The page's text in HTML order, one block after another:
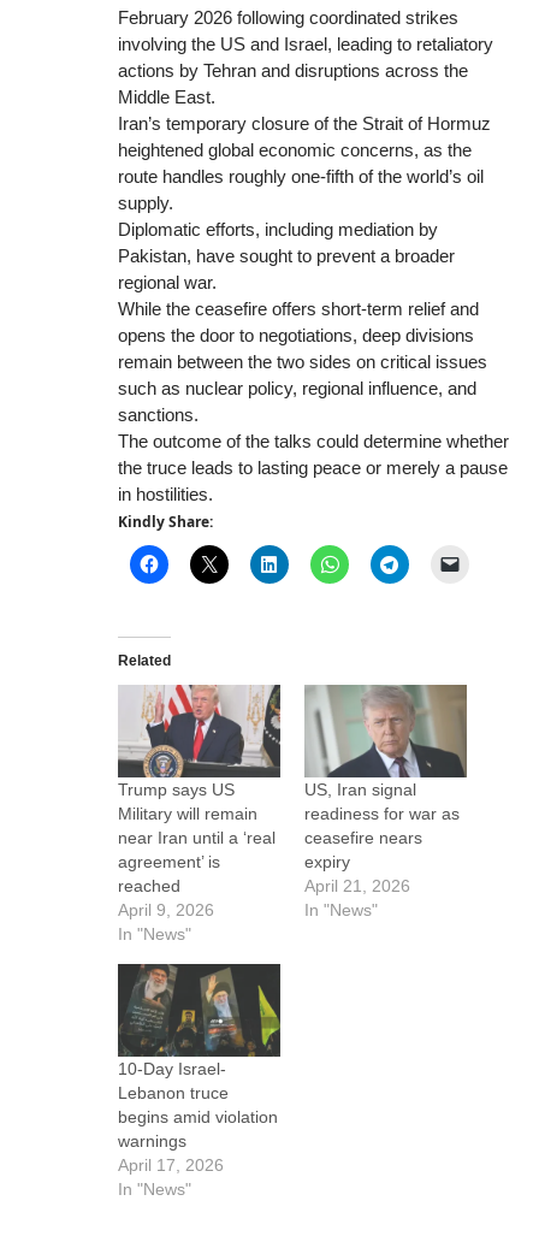
February 2026 following coordinated strikes
involving the US and Israel, leading to retaliatory
actions by Tehran and disruptions across the
Middle East.
Iran’s temporary closure of the Strait of Hormuz
heightened global economic concerns, as the
route handles roughly one-fifth of the world’s oil
supply.
Diplomatic efforts, including mediation by
Pakistan, have sought to prevent a broader
regional war.
While the ceasefire offers short-term relief and
opens the door to negotiations, deep divisions
remain between the two sides on critical issues
such as nuclear policy, regional influence, and
sanctions.
The outcome of the talks could determine whether
the truce leads to lasting peace or merely a pause
in hostilities.
Kindly Share:
Related
Trump says US
Military will remain
near Iran until a ‘real
agreement’ is
reached
April 9, 2026
In "News"
US, Iran signal
readiness for war as
ceasefire nears
expiry
April 21, 2026
In "News"
10-Day Israel-
Lebanon truce
begins amid violation
warnings
April 17, 2026
In "News"